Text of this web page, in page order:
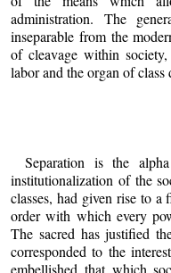
administration. The
inseparable from the
of cleavage within
labor and the organ of class
Separation is the
institutionalization of the
classes, had given rise to a
order with which every
The sacred has justified
corresponded to the
embellished that which